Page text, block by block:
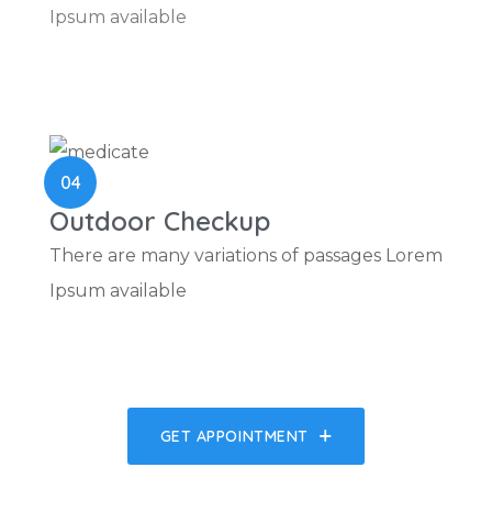
Ipsum available
04
Outdoor Checkup
There are many variations of passages Lorem
Ipsum available
GET APPOINTMENT